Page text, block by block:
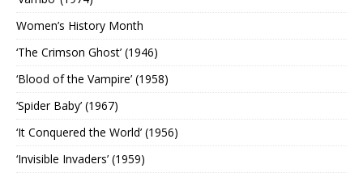
Women’s History Month
‘The Crimson Ghost’ (1946)
‘Blood of the Vampire’ (1958)
‘Spider Baby’ (1967)
‘It Conquered the World’ (1956)
‘Invisible Invaders’ (1959)